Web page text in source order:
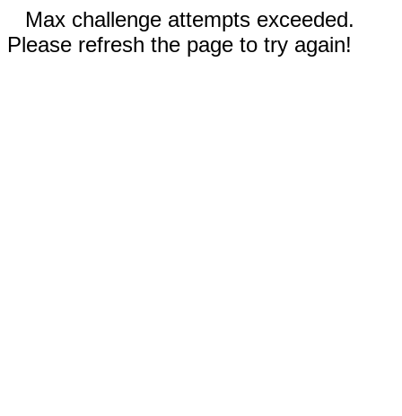
Max challenge attempts exceeded.
Please refresh the page to try again!